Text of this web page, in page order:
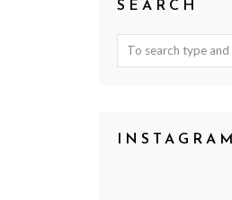
SEARCH
INSTAGRAM